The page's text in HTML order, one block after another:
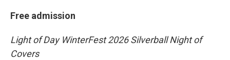
Free admission
Light of Day WinterFest 2026 Silverball Night of
Covers